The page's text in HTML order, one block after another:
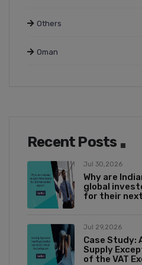
Others
Oman
Recent Posts
Jul 30,2026
Why are
global
for their
Jul 29,2026
Case Study:
Supply
of the VAT